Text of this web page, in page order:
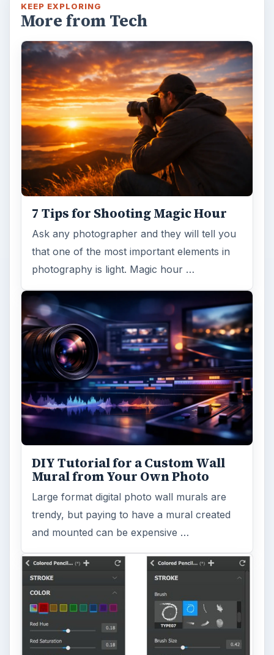
KEEP EXPLORING
More from Tech
7 Tips for Shooting Magic Hour
Ask any photographer and they will tell you
that one of the most important elements in
photography is light. Magic hour …
DIY Tutorial for a Custom Wall
Mural from Your Own Photo
Large format digital photo wall murals are
trendy, but paying to have a mural created
and mounted can be expensive …